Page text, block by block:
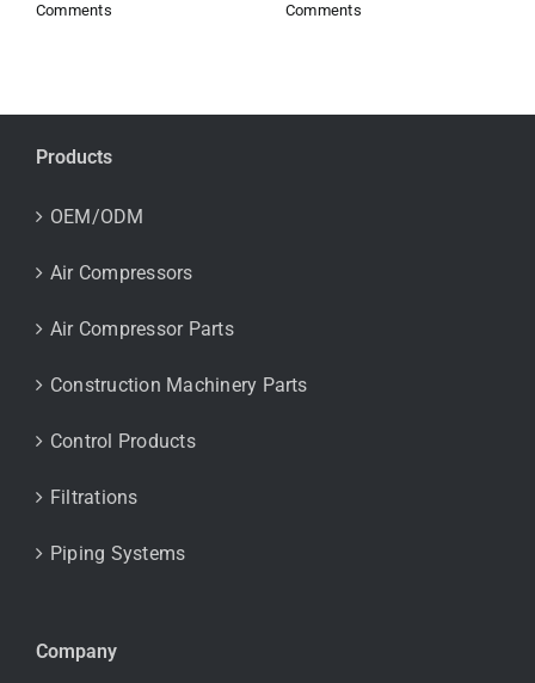
Comments
Comments
Products
OEM/ODM
Air Compressors
Air Compressor Parts
Construction Machinery Parts
Control Products
Filtrations
Piping Systems
Company